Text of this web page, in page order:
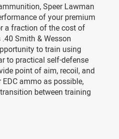
Speer Lawman
of your premium
a fraction of the cost of
Smith & Wesson
to train using
to practical self-defense
point of aim, recoil, and
ammo as possible,
between training